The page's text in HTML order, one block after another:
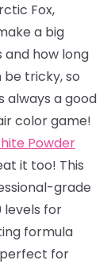
Fox,
a big
how long
tricky, so
always a good
color game!
Powder
it too! This
grade
levels for
formula
perfect for